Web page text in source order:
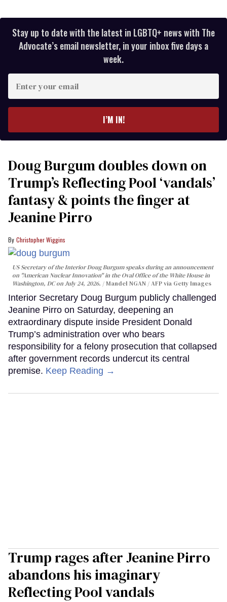
Stay up to date with the latest in LGBTQ+ news with The
Advocate’s email newsletter, in your inbox five days a
week.
your
I’M IN!
Doug Burgum doubles down on
Trump’s Reflecting Pool ‘vandals’
fantasy & points the finger at
Jeanine Pirro
Christopher Wiggins
US Secretary of the Interior Doug Burgum speaks during an announcement
on "American Nuclear Innovation" in the Oval Office of the White House in
Washington, DC on July 24, 2026.
Mandel NGAN / AFP via Getty Images
Interior Secretary Doug Burgum publicly challenged
Jeanine Pirro on Saturday, deepening an
extraordinary dispute inside President Donald
Trump’s administration over who bears
responsibility for a felony prosecution that collapsed
after government records undercut its central
premise. Keep Reading →
Trump rages after Jeanine Pirro
abandons his imaginary
Reflecting Pool vandals